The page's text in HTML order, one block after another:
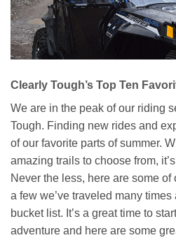
Clearly Tough’s Top Ten
We are in the peak of our riding
Tough. Finding new rides and
of our favorite parts of summer.
amazing trails to choose from,
Never the less, here are some
a few we’ve traveled many
bucket list. It’s a great time to
adventure and here are some